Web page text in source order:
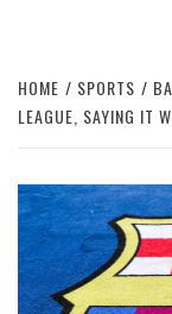
HOME SPORTS
LEAGUE, SAYING IT